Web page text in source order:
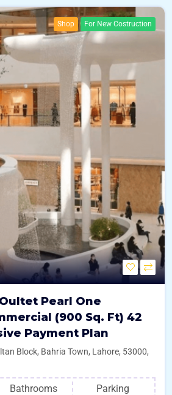
Shop For New Costruction
Pearl One
(900 Sq. Ft) 42
Payment Plan
Block, Bahria Town, Lahore, 53000,
Bathrooms
Parking